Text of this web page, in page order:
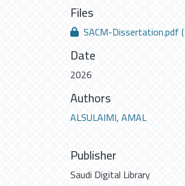
Files
SACM-Dissertation.pdf
Date
2026
Authors
ALSULAIMI, AMAL
Publisher
Saudi Digital Library